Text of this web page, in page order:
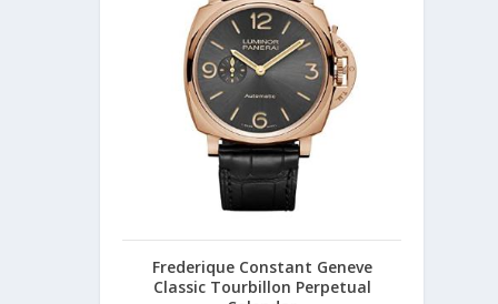
Frederique Constant Geneve
Classic Tourbillon Perpetual